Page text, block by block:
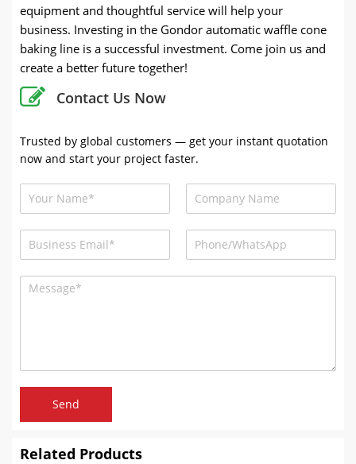
equipment and thoughtful service will help your
business. Investing in the Gondor automatic waffle cone
baking line is a successful investment. Come join us and
create a better future together!
Contact Us Now
Trusted by global customers — get your instant quotation
now and start your project faster.
Send
Related Products